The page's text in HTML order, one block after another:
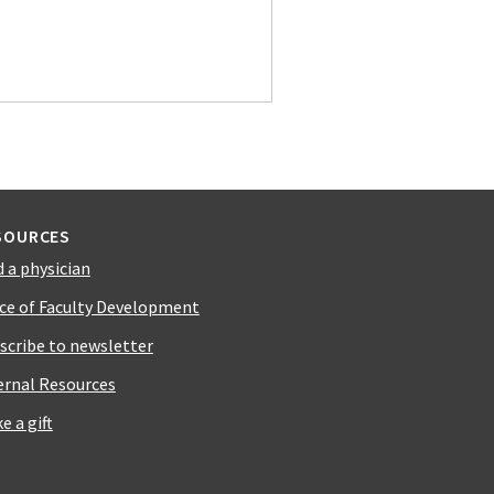
a physician
of Faculty Development
to newsletter
Resources
a gift